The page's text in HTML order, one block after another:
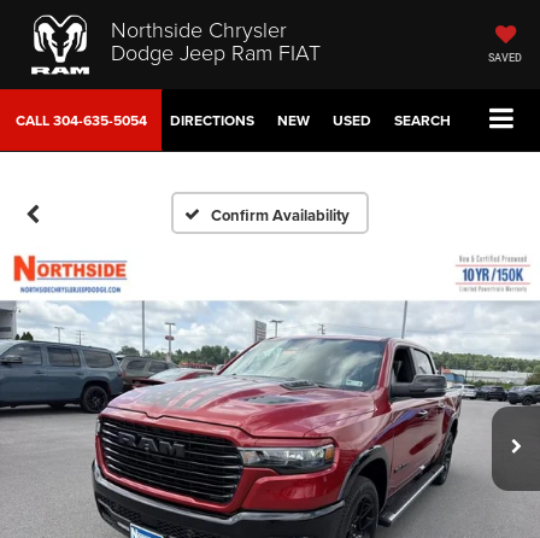
Northside Chrysler
Dodge Jeep Ram FIAT SAVED
CALL304-635-5054 DIRECTIONS NEW USED SEARCH
Confirm Availability